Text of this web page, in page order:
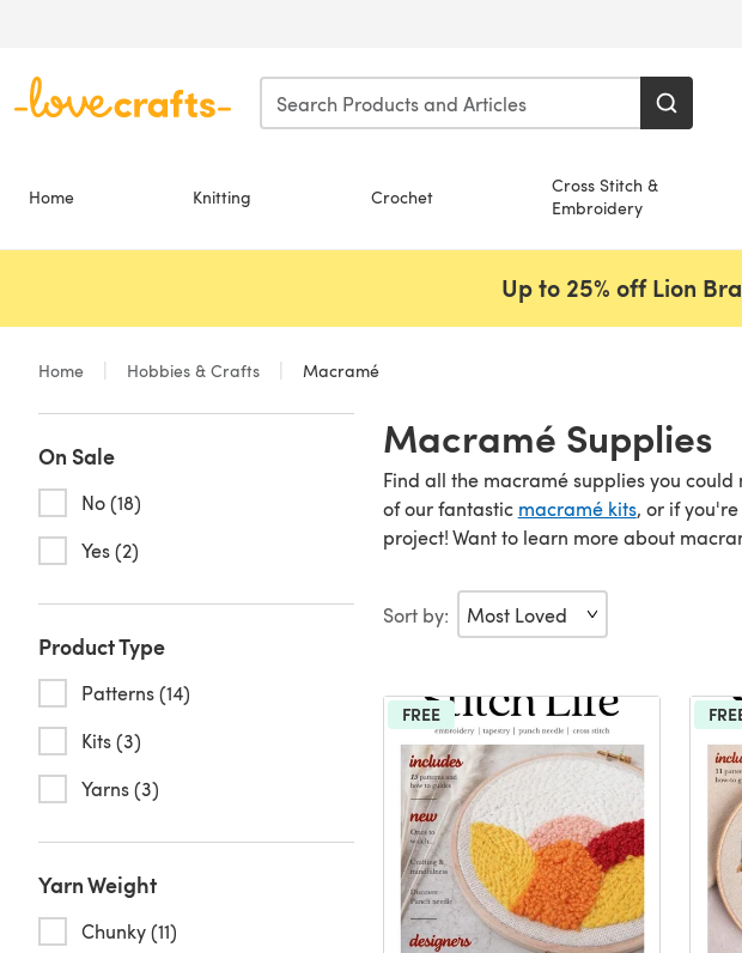
Home Knitting Crochet
Cross Stitch &
Embroidery
Up to 25% off Lion
Home Hobbies & Crafts Macramé
On Sale
No (18)
Yes (2)
Product Type
Patterns (14)
Kits (3)
Yarns (3)
Yarn Weight
Chunky (11)
Macramé Supplies
Find all the macramé supplies you
of our fantastic macramé kits, or if
project! Want to learn more about
Sort by:
FREE